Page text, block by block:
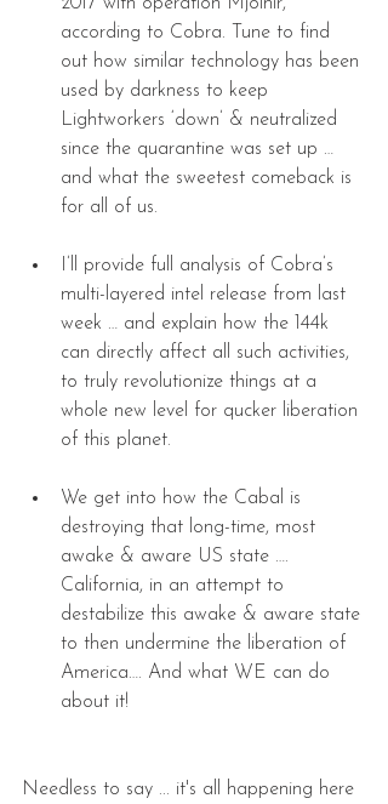
according to Cobra. Tune to find
out how similar technology has been
used by darkness to keep
Lightworkers ‘down’ & neutralized
since the quarantine was set up …
and what the sweetest comeback is
for all of us.
I’ll provide full analysis of Cobra’s
multi-layered intel release from last
week … and explain how the 144k
can directly affect all such activities,
to truly revolutionize things at a
whole new level for qucker liberation
of this planet.
We get into how the Cabal is
destroying that long-time, most
awake & aware US state ….
California, in an attempt to
destabilize this awake & aware state
to then undermine the liberation of
America…. And what WE can do
about it!
Needless to say ... it's all happening here